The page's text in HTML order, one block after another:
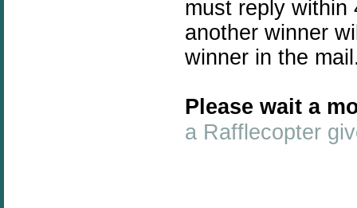
must reply within
another winner
winner in the
Please wait a
a Rafflecopter